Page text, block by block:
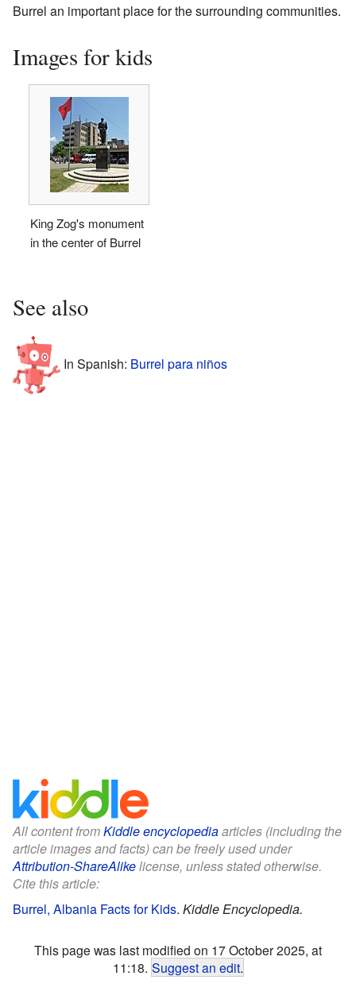
Burrel an important place for the surrounding communities.
Images for kids
King Zog's monument
in the center of Burrel
See also
In Spanish: Burrel para niños
All content fromKiddle encyclopediaarticles (including the
article images and facts) can be freely used under
Attribution-ShareAlikelicense, unless stated otherwise.
Cite this article:
Burrel, Albania Facts for Kids. Kiddle Encyclopedia.
This page was last modified on 17 October 2025, at
11:18. Suggest an edit.